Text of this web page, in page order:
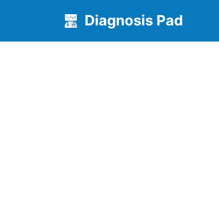
Diagnosis Pad